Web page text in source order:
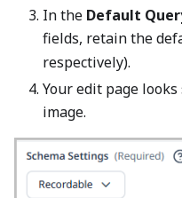
In the Default
fields, retain the
respectively).
Your edit page
image.